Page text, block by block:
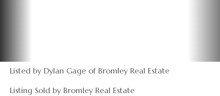
Listed by Dylan Gage of Bromley Real Estate
Listing Sold by Bromley Real Estate